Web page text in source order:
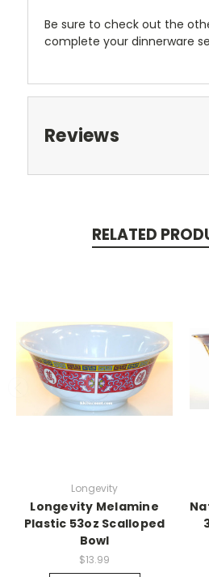
Be sure to check out the
complete your dinnerware
Reviews
RELATED
Longevity
Longevity Melamine
Plastic 53oz Scalloped
Bowl
$13.99